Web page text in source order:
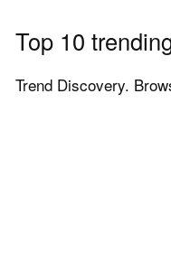
Top 10
Trend Discovery.